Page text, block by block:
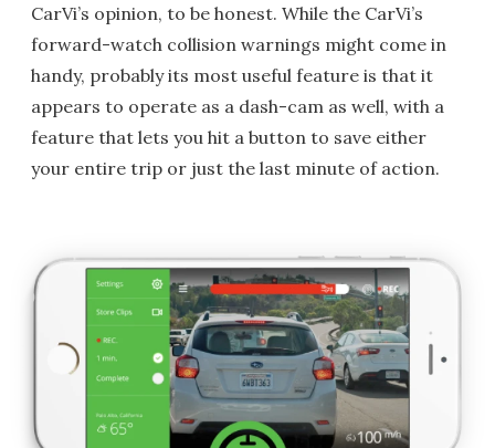
CarVi’s opinion, to be honest. While the CarVi’s
forward-watch collision warnings might come in
handy, probably its most useful feature is that it
appears to operate as a dash-cam as well, with a
feature that lets you hit a button to save either
your entire trip or just the last minute of action.